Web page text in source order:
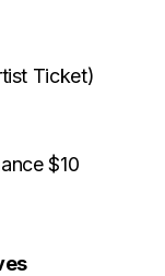
Ticket)
$10